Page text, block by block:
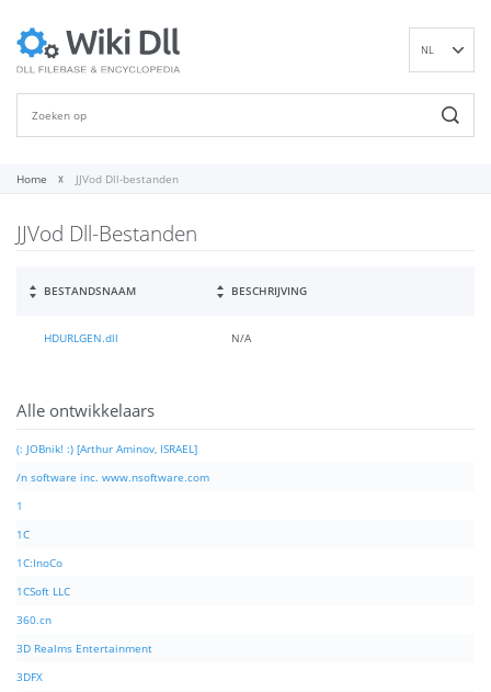
NL
Home JJVod Dll-bestanden
JJVod Dll-Bestanden
BESTANDSNAAM BESCHRIJVING
HDURLGEN.dll N/A
Alle ontwikkelaars
(: JOBnik! :) [Arthur Aminov, ISRAEL]
/n software inc. www.nsoftware.com
1
1C
1C:InoCo
1CSoft LLC
360.cn
3D Realms Entertainment
3DFX